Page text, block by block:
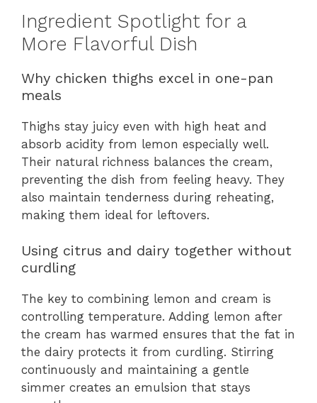
Ingredient Spotlight for a
More Flavorful Dish
Why chicken thighs excel in one-pan
meals
Thighs stay juicy even with high heat and
absorb acidity from lemon especially well.
Their natural richness balances the cream,
preventing the dish from feeling heavy. They
also maintain tenderness during reheating,
making them ideal for leftovers.
Using citrus and dairy together without
curdling
The key to combining lemon and cream is
controlling temperature. Adding lemon after
the cream has warmed ensures that the fat in
the dairy protects it from curdling. Stirring
continuously and maintaining a gentle
simmer creates an emulsion that stays